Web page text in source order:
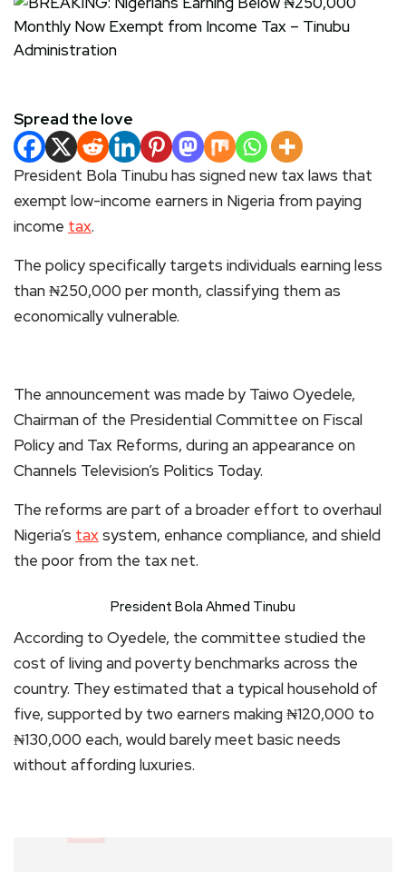
Spread the love
President Bola Tinubu has signed new tax laws that
exempt low-income earners in Nigeria from paying
income tax.
The policy specifically targets individuals earning less
than ₦250,000 per month, classifying them as
economically vulnerable.
The announcement was made by Taiwo Oyedele,
Chairman of the Presidential Committee on Fiscal
Policy and Tax Reforms, during an appearance on
Channels Television’s Politics Today.
The reforms are part of a broader effort to overhaul
Nigeria’s taxsystem, enhance compliance, and shield
the poor from the tax net.
President Bola Ahmed Tinubu
According to Oyedele, the committee studied the
cost of living and poverty benchmarks across the
country. They estimated that a typical household of
five, supported by two earners making ₦120,000 to
₦130,000 each, would barely meet basic needs
without affording luxuries.